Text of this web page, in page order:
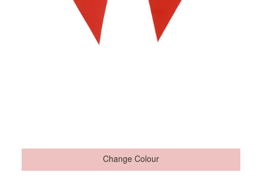
Change Colour